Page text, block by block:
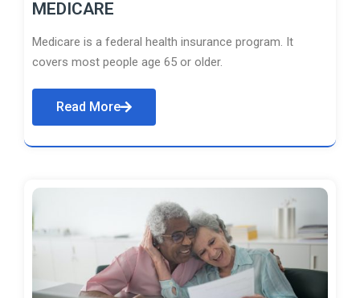
MEDICARE
Medicare is a federal health insurance program. It
covers most people age 65 or older.
Read More